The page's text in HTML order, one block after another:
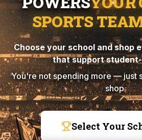
SPORTS
Choose your school and shop
that support
You're not spending more — just
shop
Select Your